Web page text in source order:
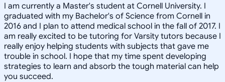
I am currently a Master's student at Cornell University. I
graduated with my Bachelor's of Science from Cornell in
2016 and I plan to attend medical school in the fall of 2017. I
am really excited to be tutoring for Varsity tutors because I
really enjoy helping students with subjects that gave me
trouble in school. I hope that my time spent developing
strategies to learn and absorb the tough material can help
you succeed.